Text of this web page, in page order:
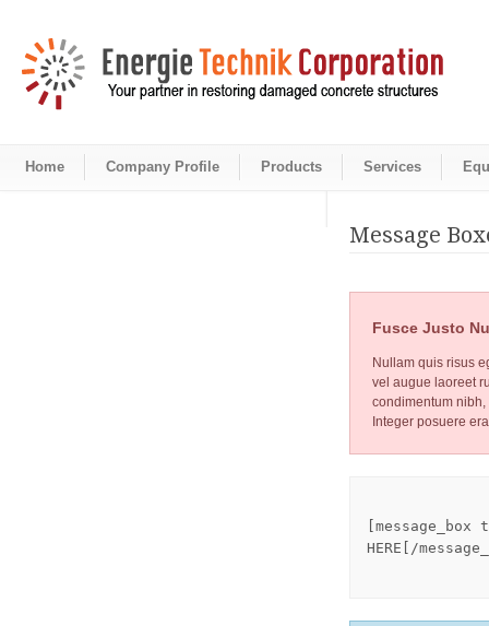
Home Company Profile Products Services
Message
Fusce Justo
Nullam quis risus
vel augue laoreet
condimentum nibh,
Integer posuere
[message_box
HERE[/